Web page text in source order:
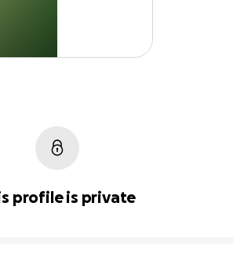
profile is private